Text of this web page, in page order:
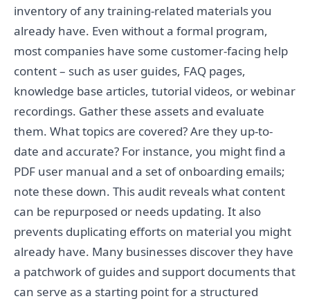
inventory of any training-related materials you
already have. Even without a formal program,
most companies have some customer-facing help
content – such as user guides, FAQ pages,
knowledge base articles, tutorial videos, or webinar
recordings. Gather these assets and evaluate
them. What topics are covered? Are they up-to-
date and accurate? For instance, you might find a
PDF user manual and a set of onboarding emails;
note these down. This audit reveals what content
can be repurposed or needs updating. It also
prevents duplicating efforts on material you might
already have. Many businesses discover they have
a patchwork of guides and support documents that
can serve as a starting point for a structured